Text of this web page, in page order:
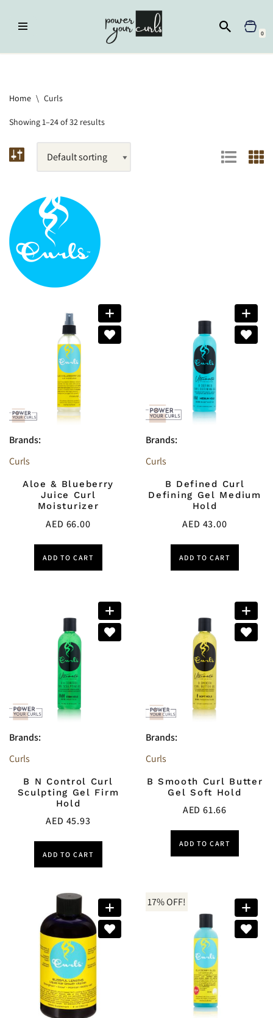
Skip
0
Home \ Curls
Showing 1–24 of 32 results
Brands:
Curls
Aloe & Blueberry
Juice Curl
Moisturizer
AED 66.00
ADD TO CART
Brands:
Curls
B Defined Curl
Defining Gel Medium
Hold
AED 43.00
ADD TO CART
Brands:
Curls
B N Control Curl
Sculpting Gel Firm
Hold
AED 45.93
ADD TO CART
Brands:
Curls
B Smooth Curl Butter
Gel Soft Hold
AED61.66
ADD TO CART
17% OFF!